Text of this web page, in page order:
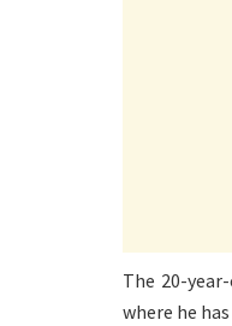
The 20-
where he